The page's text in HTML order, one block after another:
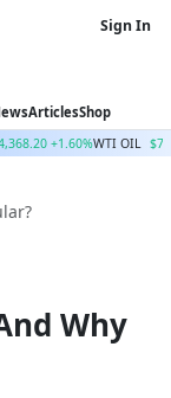
ArticlesShop
Sign In
+1.60%WTI OIL
Why